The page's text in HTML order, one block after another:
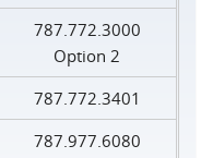
787.772.3000
Option 2
787.772.3401
787.977.6080